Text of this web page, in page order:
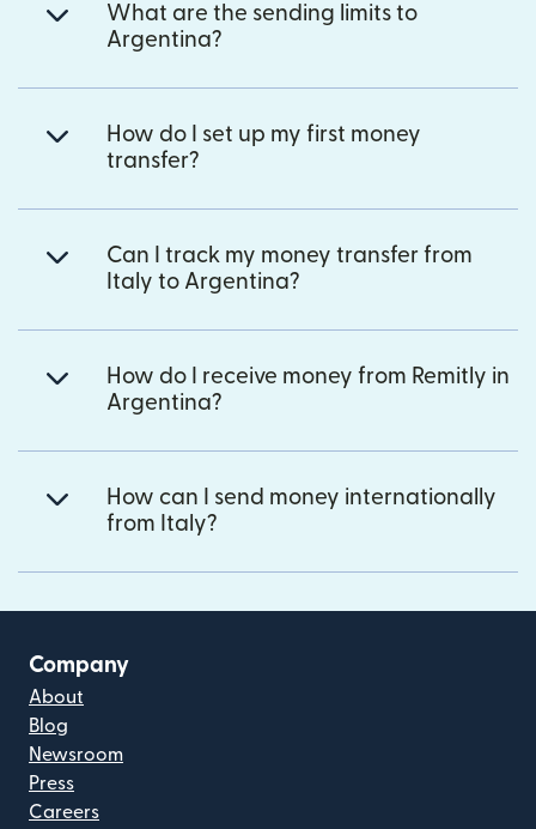
What are the sending limits to
Argentina?
How do I set up my first money
transfer?
Can I track my money transfer from
Italy to Argentina?
How do I receive money from Remitly in
Argentina?
How can I send money internationally
from Italy?
Company
About
Blog
Newsroom
Press
Careers